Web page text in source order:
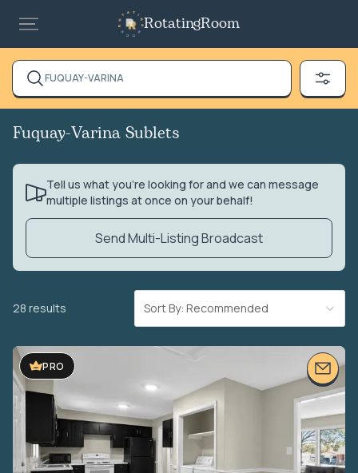
RotatingRoom
FUQUAY-VARINA
Fuquay-Varina Sublets
Tell us what you’re looking for and we can message
multiple listings at once on your behalf!
Send Multi-Listing Broadcast
28 results Sort By: Recommended
PRO